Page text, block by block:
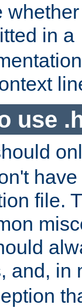
in a
use
file.
and, in